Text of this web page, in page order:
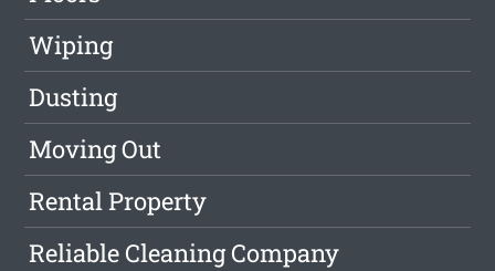
Wiping
Dusting
Moving Out
Rental Property
Reliable Cleaning Company